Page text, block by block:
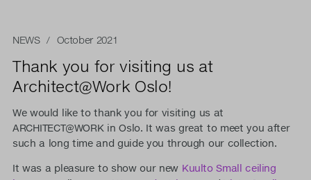
NEWS/ October 2021
Thank you for visiting us at
Architect@Work Oslo!
We would like to thank you for visiting us at
ARCHITECT@WORK in Oslo. It was great to meet you after
such a long time and guide you through our collection.
It was a pleasure to show our new Kuulto Small ceiling